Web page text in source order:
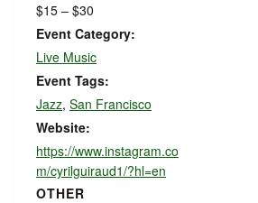
$15 – $30
Event Category:
Live Music
Event Tags:
Jazz, San Francisco
Website:
https://www.instagram.co
m/cyrilguiraud1/?hl=en
OTHER